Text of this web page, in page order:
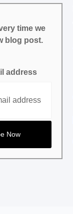
time we
blog post.
address